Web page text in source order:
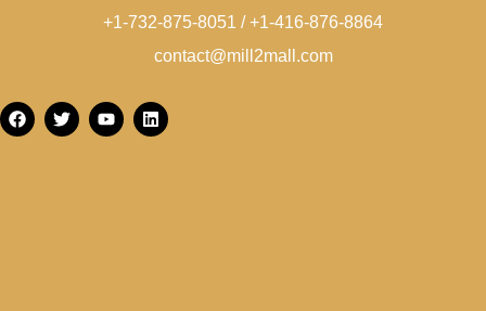
+1-732-875-8051 / +1-416-876-8864
contact@mill2mall.com